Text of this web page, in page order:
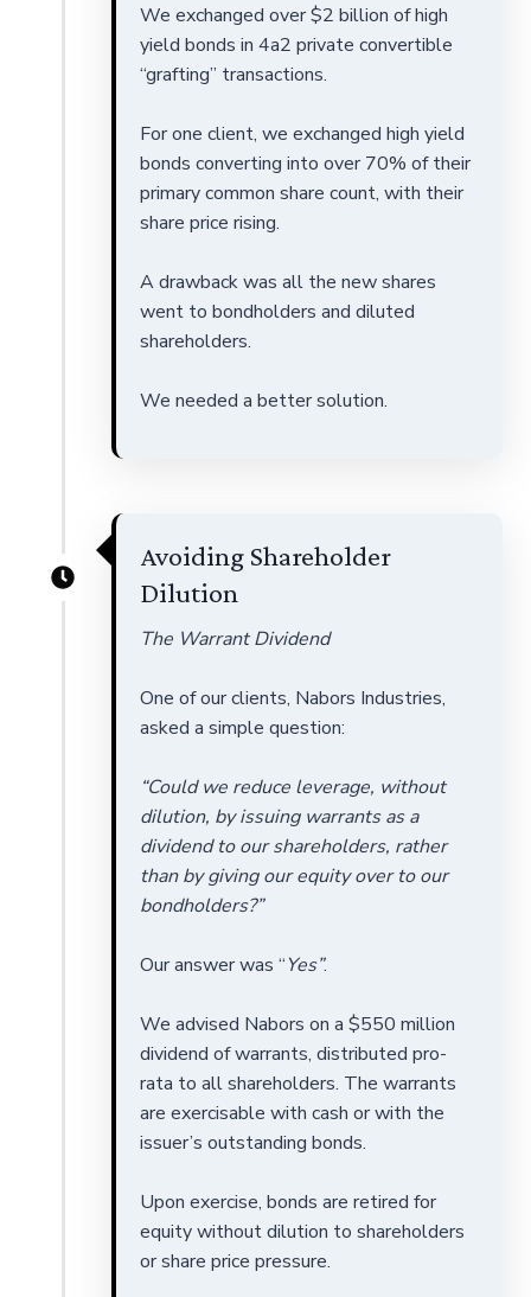
We exchanged over $2 billion of high
yield bonds in 4a2 private convertible
“grafting” transactions.
For one client, we exchanged high yield
bonds converting into over 70% of their
primary common share count, with their
share price rising.
A drawback was all the new shares
went to bondholders and diluted
shareholders.
We needed a better solution.
Avoiding Shareholder
Dilution
The Warrant Dividend
One of our clients, Nabors Industries,
asked a simple question:
“Could we reduce leverage, without
dilution, by issuing warrants as a
dividend to our shareholders, rather
than by giving our equity over to our
bondholders?”
Our answer was “Yes”.
We advised Nabors on a $550 million
dividend of warrants, distributed pro-
rata to all shareholders. The warrants
are exercisable with cash or with the
issuer’s outstanding bonds.
Upon exercise, bonds are retired for
equity without dilution to shareholders
or share price pressure.